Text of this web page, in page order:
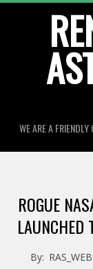
WE ARE A
Menu
ROGUE
LAUNCHED
By: RAS_WEB